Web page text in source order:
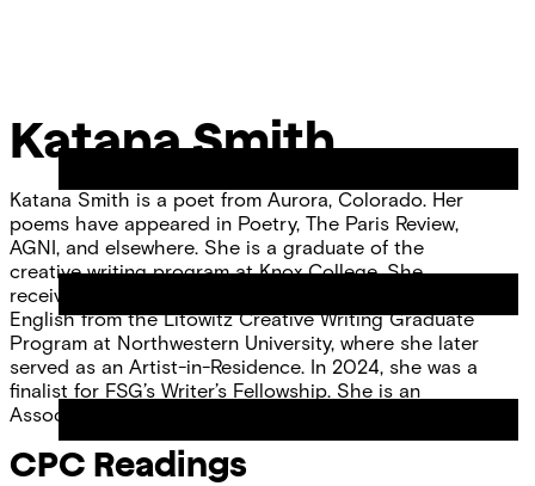
Katana Smith
Katana Smith is a poet from Aurora, Colorado. Her
poems have appeared in Poetry, The Paris Review,
AGNI, and elsewhere. She is a graduate of the
creative writing program at Knox College. She
received her MFA in Creative Writing and MA in
English from the Litowitz Creative Writing Graduate
Program at Northwestern University, where she later
served as an Artist-in-Residence. In 2024, she was a
finalist for FSG’s Writer’s Fellowship. She is an
Associate Editor for RHINO. She lives in Chicago.
CPC Readings